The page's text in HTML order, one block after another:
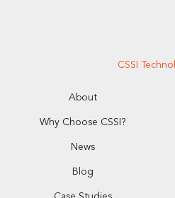
CSSI
About
Why Choose CSSI?
News
Blog